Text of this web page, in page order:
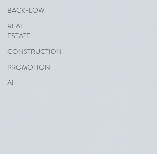
BACKFLOW
REAL
ESTATE
CONSTRUCTION
PROMOTION
AI